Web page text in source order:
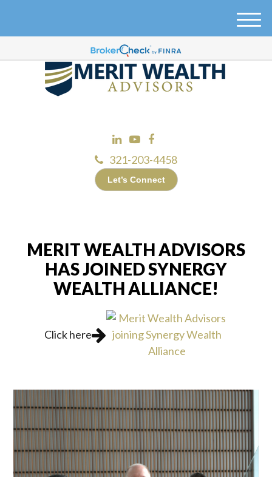
321-203-4458
Let’s Connect
M
n
MERIT WEALTH ADVISORS
HAS JOINED SYNERGY
WEALTH ALLIANCE!
Click here